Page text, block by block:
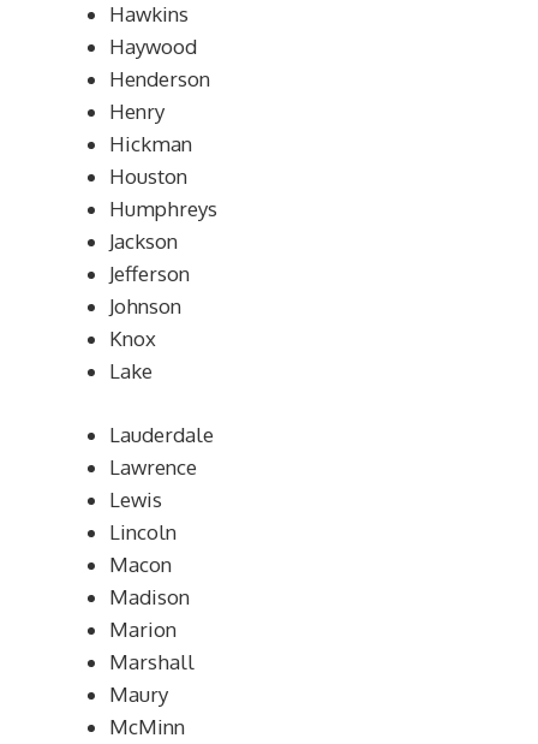
Hawkins
Haywood
Henderson
Henry
Hickman
Houston
Humphreys
Jackson
Jefferson
Johnson
Knox
Lake
Lauderdale
Lawrence
Lewis
Lincoln
Macon
Madison
Marion
Marshall
Maury
McMinn